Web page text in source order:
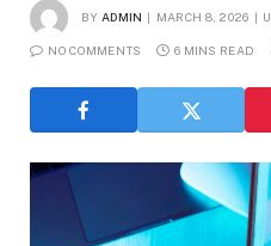
BY ADMIN MARCH 8, 2026
NO COMMENTS 6 MINS READ